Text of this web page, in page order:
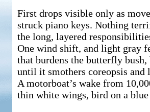
First drops visible only as
struck piano keys. Nothing
the long, layered
One wind shift, and light gray
that burdens the butterfly bush,
until it smothers coreopsis and
A motorboat’s wake from
thin white wings, bird on a